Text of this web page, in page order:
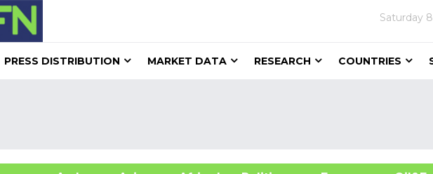
Saturday
PRESS DISTRIBUTION MARKET DATA RESEARCH COUNTRIES